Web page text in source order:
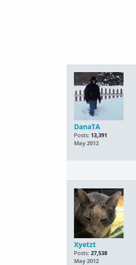
DanaTA
Posts: 13,391
May 2012
Xyetzt
Posts: 27,538
May 2012